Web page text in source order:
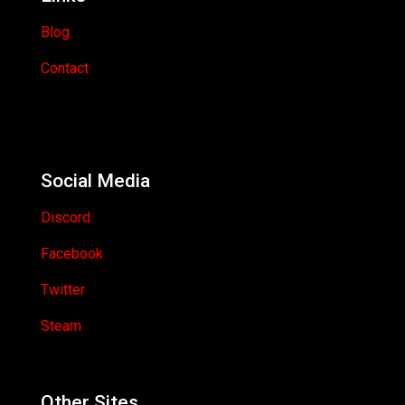
Blog
Contact
Social Media
Discord
Facebook
Twitter
Steam